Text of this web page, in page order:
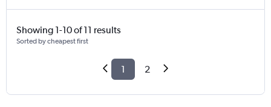
Showing 1-10 of 11 results
Sorted by cheapest first
1 2